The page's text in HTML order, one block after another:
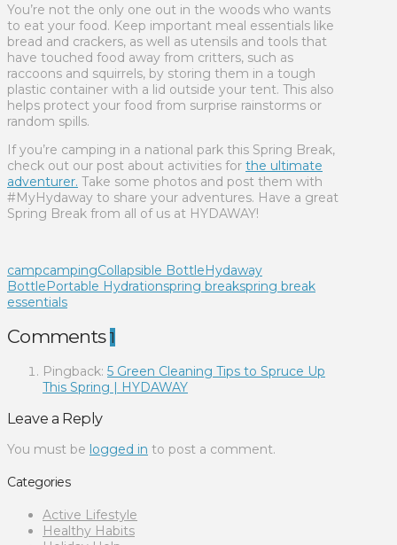
You’re not the only one out in the woods who wants
to eat your food. Keep important meal essentials like
bread and crackers, as well as utensils and tools that
have touched food away from critters, such as
raccoons and squirrels, by storing them in a tough
plastic container with a lid outside your tent. This also
helps protect your food from surprise rainstorms or
random spills.
If you’re camping in a national park this Spring Break,
check out our post about activities for the ultimate
adventurer. Take some photos and post them with
#MyHydaway to share your adventures. Have a great
Spring Break from all of us at HYDAWAY!
campcampingCollapsible BottleHydaway
BottlePortable Hydrationspring breakspring break
essentials
Comments1
Pingback: 5 Green Cleaning Tips to Spruce Up
This Spring | HYDAWAY
Leave a Reply
You must be logged in to post a comment.
Categories
Active Lifestyle
Healthy Habits